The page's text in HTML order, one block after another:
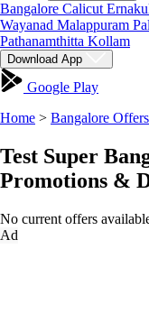
Bangalore Calicut
Wayanad Malappuram
Pathanamthitta Kollam
Download App
Google Play
Home > Bangalore Offers
Test Super
Promotions &
No current offers
Ad